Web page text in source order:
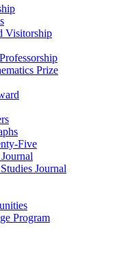
Visitorship
Prize
Five
Journal
Program